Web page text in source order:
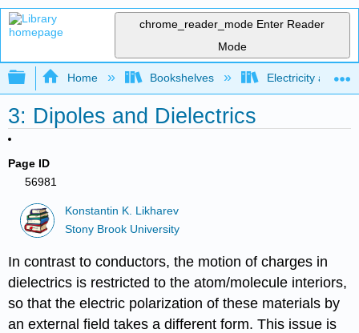
chrome_reader_mode Enter Reader
Mode
Expand/collapse global hierarchy
Home Bookshelves Electricity and
3: Dipoles and Dielectrics
Page ID
56981
Konstantin K. Likharev
Stony Brook University
In contrast to conductors, the motion of charges in
dielectrics is restricted to the atom/molecule interiors,
so that the electric polarization of these materials by
an external field takes a different form. This issue is